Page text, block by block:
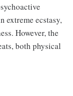
extreme ecstasy,
However, the
both physical